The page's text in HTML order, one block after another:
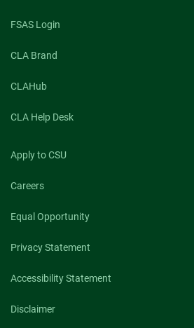
FSAS Login
CLA Brand
CLAHub
CLA Help Desk
Apply to CSU
Careers
Equal Opportunity
Privacy Statement
Accessibility Statement
Disclaimer